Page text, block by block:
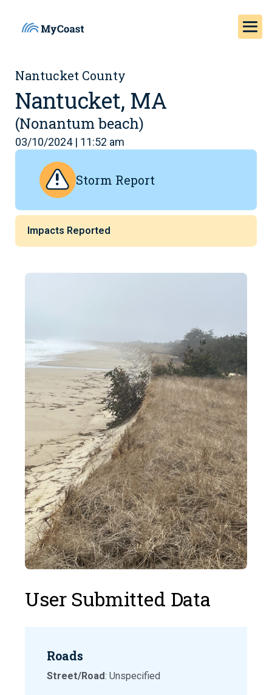
Nantucket County
Nantucket, MA
(Nonantum beach)
03/10/2024 | 11:52 am
Storm Report
Impacts Reported
User Submitted Data
Roads
Street/Road: Unspecified